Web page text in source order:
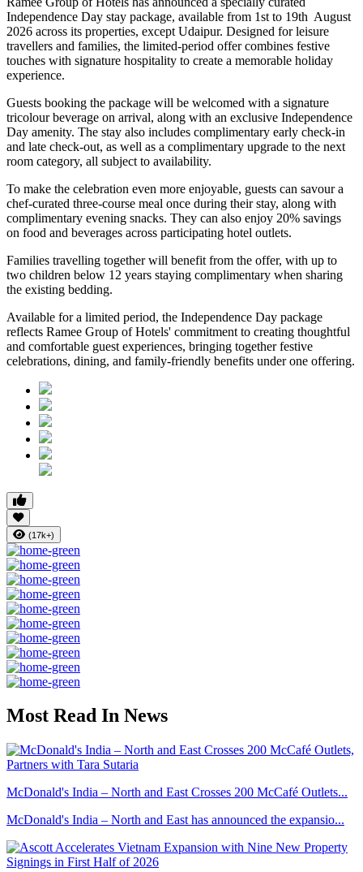
Independence Day stay package, available from 1st to 19th August
2026 across its properties, except Udaipur. Designed for leisure
travellers and families, the limited-period offer combines festive
touches with signature hospitality to create a memorable holiday
experience.
Guests booking the package will be welcomed with a signature
tricolour beverage on arrival, along with an exclusive Independence
Day amenity. The stay also includes complimentary early check-in
and late check-out, as well as a complimentary upgrade to the next
room category, all subject to availability.
To make the celebration even more enjoyable, guests can savour a
chef-curated three-course meal once during their stay, along with
complimentary evening snacks. They can also enjoy 20% savings
on food and beverages across participating hotel outlets.
Families travelling together will benefit from the offer, with up to
two children below 12 years staying complimentary when sharing
the existing bedding.
Available for a limited period, the Independence Day package
reflects Ramee Group of Hotels' commitment to creating thoughtful
and comfortable guest experiences, bringing together festive
celebrations, dining, and family-friendly benefits under one offering.
(17k+)
Most Read In News
McDonald's India – North and East Crosses 200 McCafé Outlets...
McDonald's India – North and East has announced the expansio...